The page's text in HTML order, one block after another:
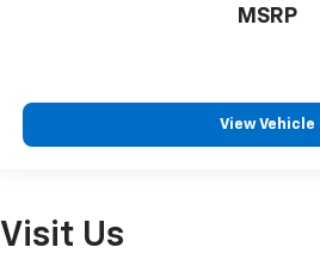
MSRP
View Vehicle
Visit Us